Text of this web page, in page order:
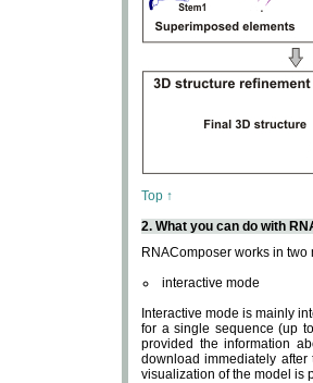
Top ↑
2. What you can do with
RNAComposer works in two
interactive mode
Interactive mode is mainly
for a single sequence (up
provided the information
download immediately
visualization of the model is